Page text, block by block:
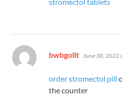
bwbgollt says:
June 30, 2022
order stromectol pill
the counter